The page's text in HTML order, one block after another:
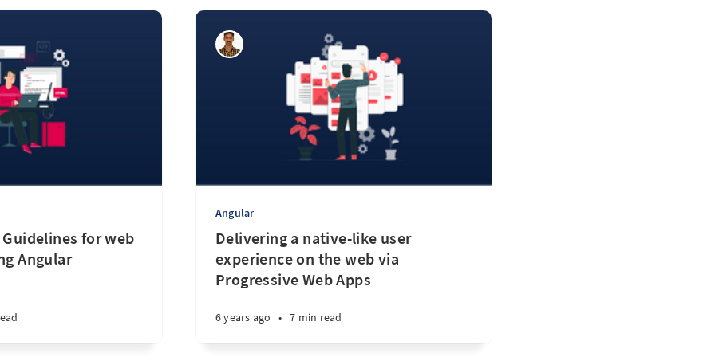
for web
Angular
Angular
Delivering a native-like user
experience on the web via
Progressive Web Apps
6 years ago • 7 min read